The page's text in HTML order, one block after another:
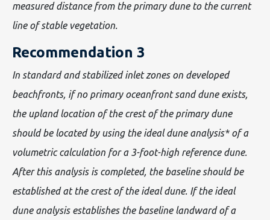
measured distance from the primary dune to the current
line of stable vegetation.
Recommendation 3
In standard and stabilized inlet zones on developed
beachfronts, if no primary oceanfront sand dune exists,
the upland location of the crest of the primary dune
should be located by using the ideal dune analysis* of a
volumetric calculation for a 3-foot-high reference dune.
After this analysis is completed, the baseline should be
established at the crest of the ideal dune. If the ideal
dune analysis establishes the baseline landward of a